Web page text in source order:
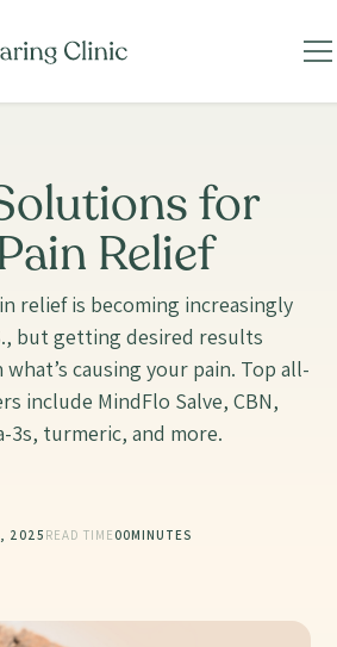
for
Relief
relief is becoming increasingly
but getting desired results
causing your pain. Top all-
include MindFlo Salve, CBN,
3s, turmeric, and more.
2025 READ TIME 00MINUTES